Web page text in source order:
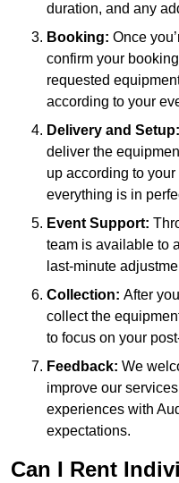
duration, and any
Booking: Once
confirm your
requested
according to your
Delivery and Setup:
deliver the
up according to
everything is in
Event Support:
team is available to
last-minute
Collection: After
collect the
to focus on your
Feedback: We
improve our
experiences with
expectations.
Can I Rent